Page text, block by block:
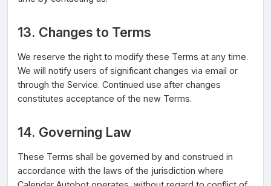
13. Changes to Terms
We reserve the right to modify these Terms at any time.
We will notify users of significant changes via email or
through the Service. Continued use after changes
constitutes acceptance of the new Terms.
14. Governing Law
These Terms shall be governed by and construed in
accordance with the laws of the jurisdiction where